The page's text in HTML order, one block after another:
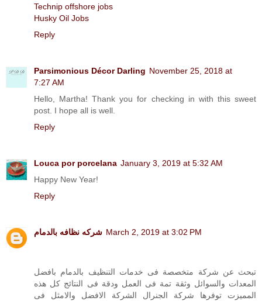
Technip offshore jobs
Husky Oil Jobs
Reply
Parsimonious Décor Darling November 25, 2018 at
7:27 AM
Hello, Martha! Thank you for checking in with this sweet
post. I hope all is well.
Reply
Louca por porcelana January 3, 2019 at 5:32 AM
Happy New Year!
Reply
شركه نظافه بالدمام March 2, 2019 at 3:02 PM
تبحث عن شركة متخصصة فى خدمات التنظيف بالدمام بافضل
المعدات والسوائل وثقة تمة فى العمل ودقة فى النتائج كل هذه
المميزت توفرها شركة الجنرال الشركة الافضل والامثل فى